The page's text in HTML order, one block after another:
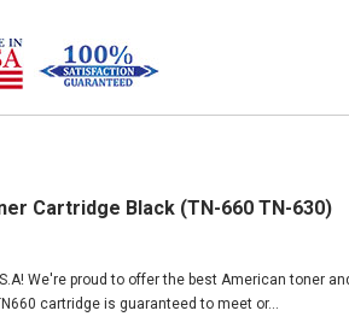
Cartridge Black (TN-660 TN-630)
We're proud to offer the best American toner
cartridge is guaranteed to meet or...